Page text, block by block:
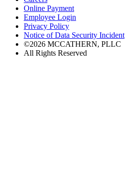
Online Payment
Employee Login
Privacy Policy
Notice of Data Security Incident
©2026 MCCATHERN, PLLC
All Rights Reserved